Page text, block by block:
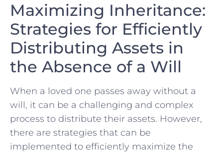
Maximizing Inheritance:‌
Strategies for Efficiently
Distributing Assets in
the Absence of a Will
When a loved one passes away without‌ a
will,⁣ it can‌ be a challenging and complex
process to distribute their assets. However,
there ⁢are strategies that can be
implemented to efficiently maximize the⁤